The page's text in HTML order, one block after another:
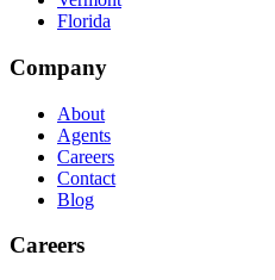
Florida
Company
About
Agents
Careers
Contact
Blog
Careers